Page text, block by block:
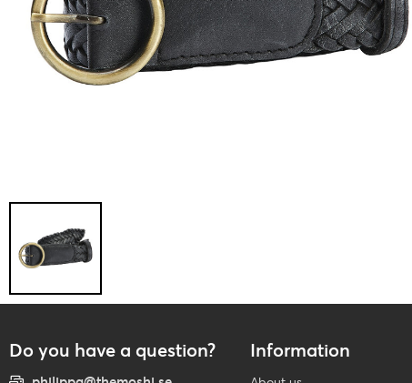
Do you have a question? Information